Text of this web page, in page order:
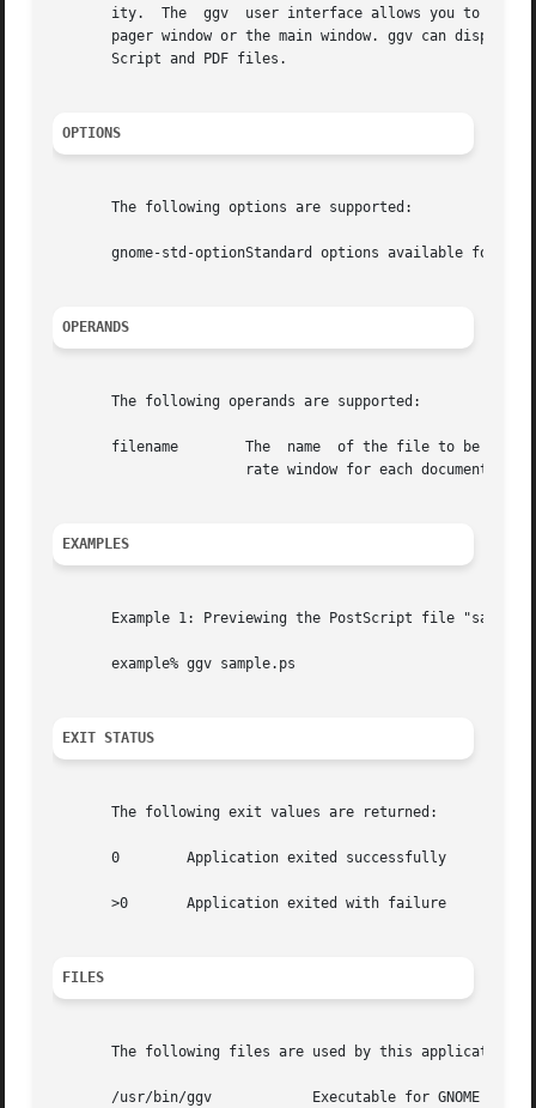
ity.  The  ggv  user interface allows you to
pager window or the main window. ggv can display
       Script and PDF files.
OPTIONS
       The following options are supported:
gnome-std-optionStandard options available for
OPERANDS
       The following operands are supported:
filename        The  name  of the file to be
EXAMPLES
Example 1: Previewing the PostScript file
       example% ggv sample.ps
EXIT STATUS
       The following exit values are returned:
       0	Application exited successfully
       >0	Application exited with failure
FILES
       The following files are used by this application:
       /usr/bin/ggv	       Executable for GNOME PostScript and PDF previewer